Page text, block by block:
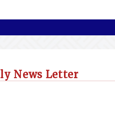
News Letter